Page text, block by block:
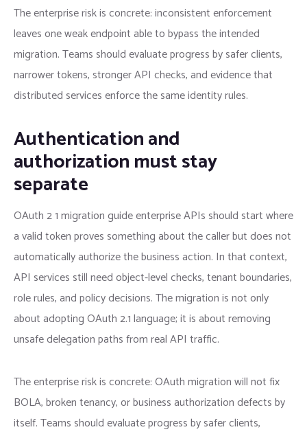
The enterprise risk is concrete: inconsistent enforcement
leaves one weak endpoint able to bypass the intended
migration. Teams should evaluate progress by safer clients,
narrower tokens, stronger API checks, and evidence that
distributed services enforce the same identity rules.
Authentication and
authorization must stay
separate
OAuth 2 1 migration guide enterprise APIs should start where
a valid token proves something about the caller but does not
automatically authorize the business action. In that context,
API services still need object-level checks, tenant boundaries,
role rules, and policy decisions. The migration is not only
about adopting OAuth 2.1 language; it is about removing
unsafe delegation paths from real API traffic.
The enterprise risk is concrete: OAuth migration will not fix
BOLA, broken tenancy, or business authorization defects by
itself. Teams should evaluate progress by safer clients,